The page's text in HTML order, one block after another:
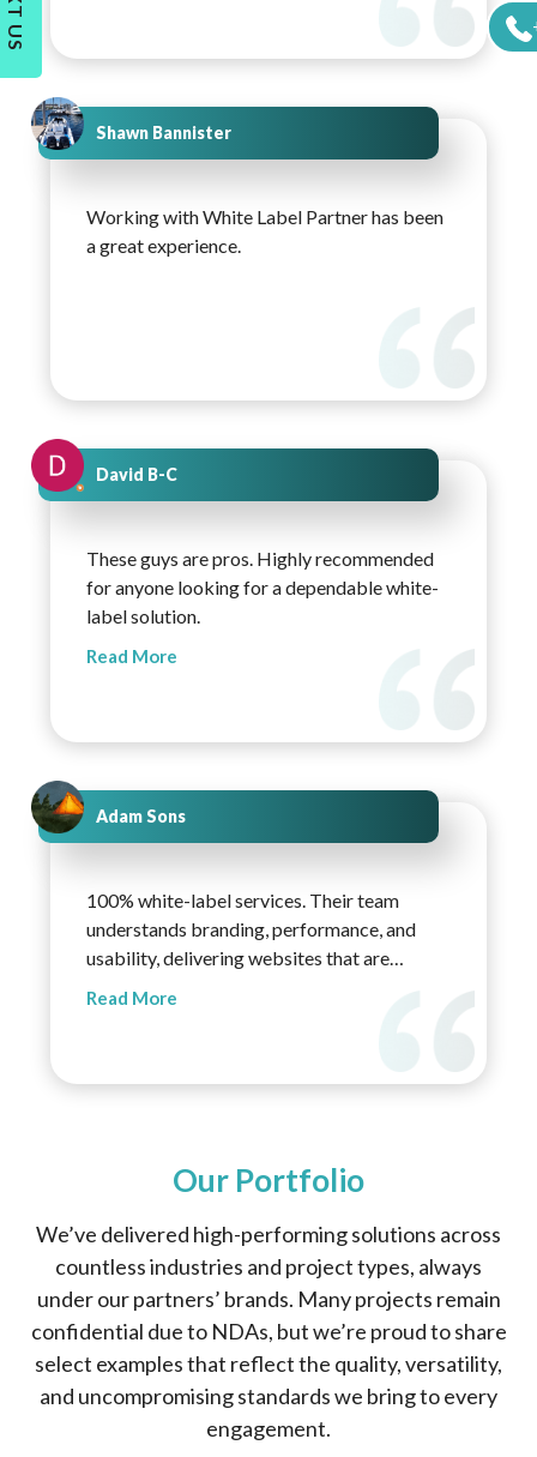
Shawn Bannister
Working with White Label Partner has been
a great experience.
David B-C
These guys are pros. Highly recommended
for anyone looking for a dependable white-
label solution.
Read More
Adam Sons
100% white-label services. Their team
understands branding, performance, and
usability, delivering websites that are
lightweight, modern, and easy to scale.
Read More
Our Portfolio
We’ve delivered high-performing solutions across
countless industries and project types, always
under our partners’ brands. Many projects remain
confidential due to NDAs, but we’re proud to share
select examples that reflect the quality, versatility,
and uncompromising standards we bring to every
engagement.